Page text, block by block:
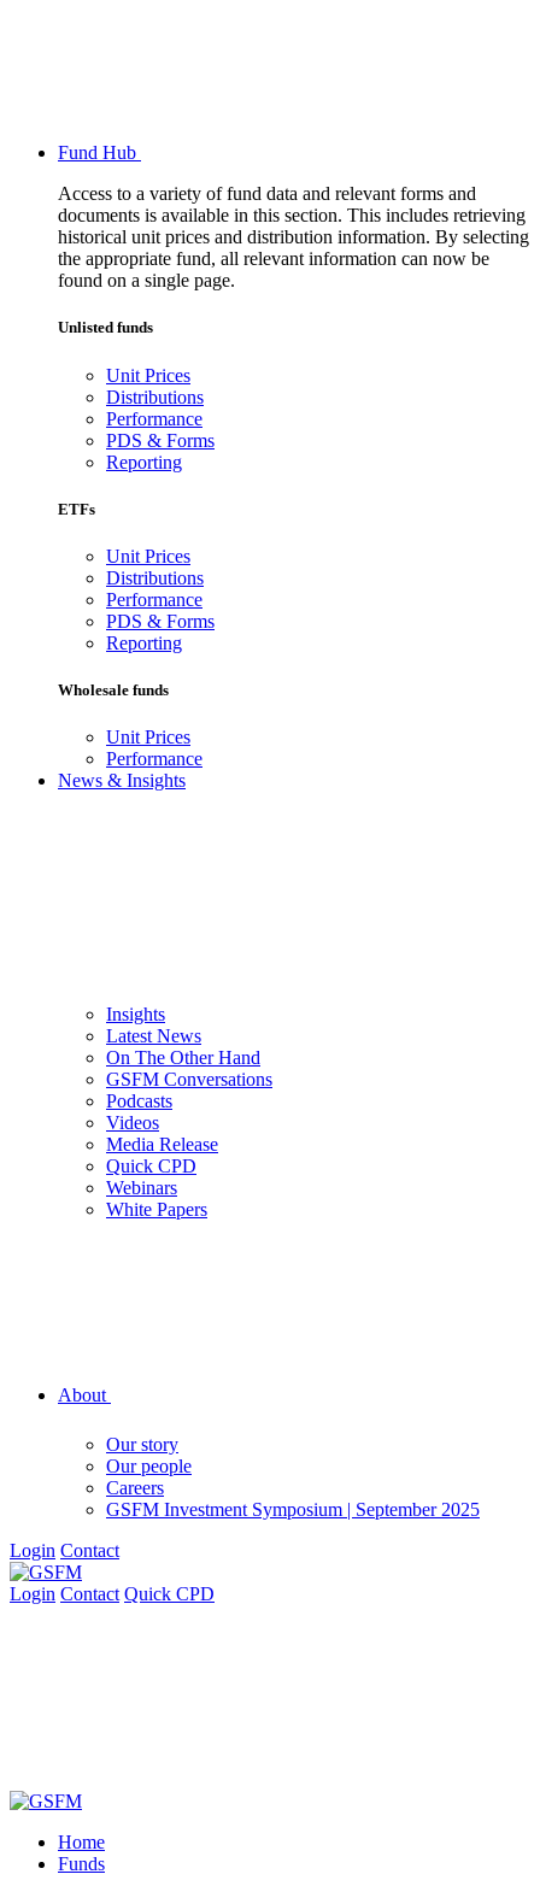
Fund Hub
Access to a variety of fund data and relevant forms and
documents is available in this section. This includes retrieving
historical unit prices and distribution information. By selecting
the appropriate fund, all relevant information can now be
found on a single page.
Unlisted funds
Unit Prices
Distributions
Performance
PDS & Forms
Reporting
ETFs
Unit Prices
Distributions
Performance
PDS & Forms
Reporting
Wholesale funds
Unit Prices
Performance
News & Insights
Insights
Latest News
On The Other Hand
GSFM Conversations
Podcasts
Videos
Media Release
Quick CPD
Webinars
White Papers
About
Our story
Our people
Careers
GSFM Investment Symposium | September 2025
Login Contact
Login Contact Quick CPD
Home
Funds